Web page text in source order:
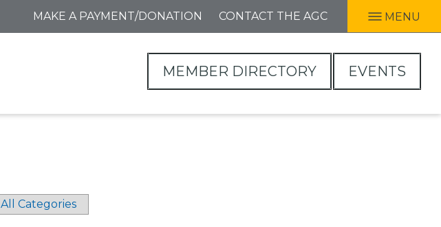
MAKE A PAYMENT/DONATION CONTACT THE AGC MENU
MEMBER DIRECTORY EVENTS
All Categories